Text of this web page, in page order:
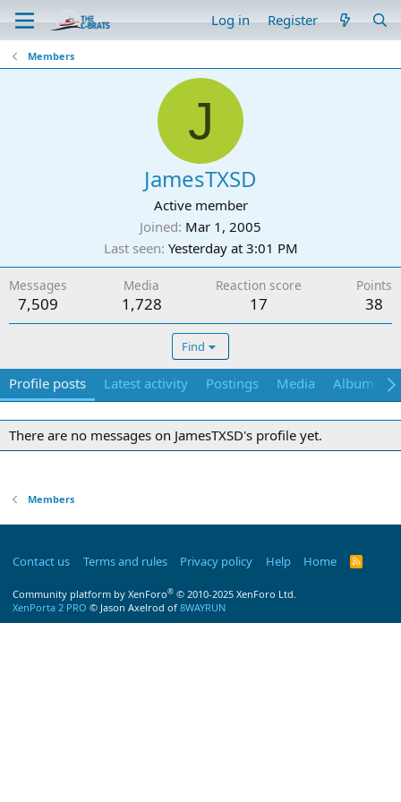
Log in Register
Members
J
JamesTXSD
Active member
Joined Mar 1, 2005
Last seen Yesterday at 3:01 PM
Messages
7,509
Media
1,728
Reaction score
17
Points
38
Find
Profile posts Latest activity Postings Media Albums
There are no messages on JamesTXSD's profile yet.
Members
Contact us Terms and rules Privacy policy Help Home
R
Community platform by XenForo® © 2010-2025 XenForo Ltd.
XenPorta 2 PRO © Jason Axelrod of 8WAYRUN